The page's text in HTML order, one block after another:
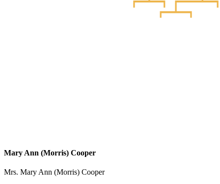
Mary Ann (Morris) Cooper
Mrs. Mary Ann (Morris) Cooper